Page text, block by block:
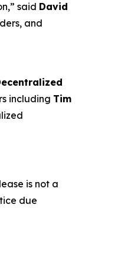
said David
and
including Tim
is not a
due